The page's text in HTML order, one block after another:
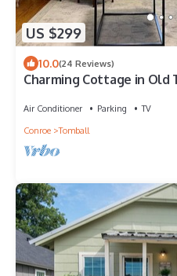
US $299
10.0(24 Reviews)
Charming Cottage in
Air Conditioner Parking
TV
Conroe
Tomball